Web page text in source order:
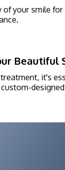
of your smile
Beautiful
it's